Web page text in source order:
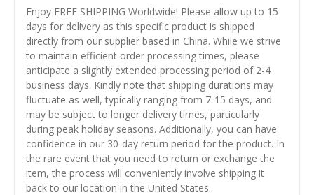
Enjoy FREE SHIPPING Worldwide! Please allow up to 15
days for delivery as this specific product is shipped
directly from our supplier based in China. While we strive
to maintain efficient order processing times, please
anticipate a slightly extended processing period of 2-4
business days. Kindly note that shipping durations may
fluctuate as well, typically ranging from 7-15 days, and
may be subject to longer delivery times, particularly
during peak holiday seasons. Additionally, you can have
confidence in our 30-day return period for the product. In
the rare event that you need to return or exchange the
item, the process will conveniently involve shipping it
back to our location in the United States.